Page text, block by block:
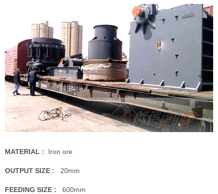
MATERIAL : Iron ore
OUTPUT SIZE : 20mm
FEEDING SIZE : 600mm